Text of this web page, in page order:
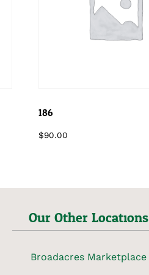
186
$90.00
Our Other Locations
Broadacres Marketplace